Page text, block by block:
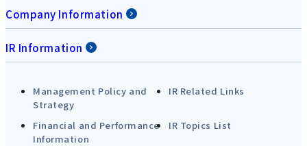
Company Information
IR Information
Management Policy and
Strategy
IR Related Links
Financial and Performance
Information
IR Topics List